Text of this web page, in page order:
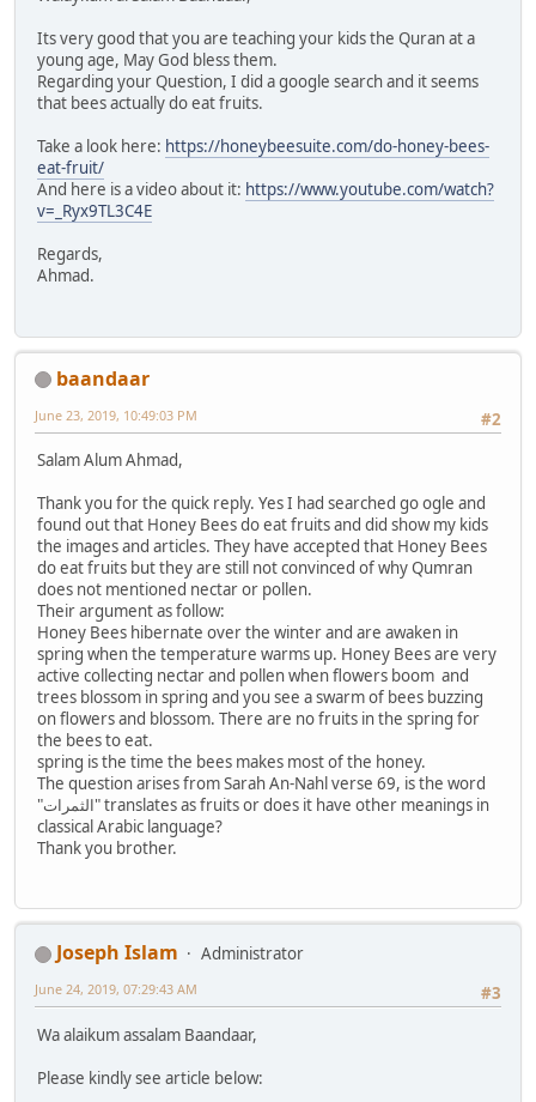
Its very good that you are teaching your kids the Quran at a
young age, May God bless them.
Regarding your Question, I did a google search and it seems
that bees actually do eat fruits.
Take a look here: https://honeybeesuite.com/do-honey-bees-
eat-fruit/
And here is a video about it: https://www.youtube.com/watch?
v=_Ryx9TL3C4E
Regards,
Ahmad.
baandaar
#2
June 23, 2019, 10:49:03 PM
Salam Alum Ahmad,
Thank you for the quick reply. Yes I had searched go ogle and
found out that Honey Bees do eat fruits and did show my kids
the images and articles. They have accepted that Honey Bees
do eat fruits but they are still not convinced of why Qumran
does not mentioned nectar or pollen.
Their argument as follow:
Honey Bees hibernate over the winter and are awaken in
spring when the temperature warms up. Honey Bees are very
active collecting nectar and pollen when flowers boom and
trees blossom in spring and you see a swarm of bees buzzing
on flowers and blossom. There are no fruits in the spring for
the bees to eat.
spring is the time the bees makes most of the honey.
The question arises from Sarah An-Nahl verse 69, is the word
"الثمرات" translates as fruits or does it have other meanings in
classical Arabic language?
Thank you brother.
Joseph Islam
Administrator
#3
June 24, 2019, 07:29:43 AM
Wa alaikum assalam Baandaar,
Please kindly see article below: